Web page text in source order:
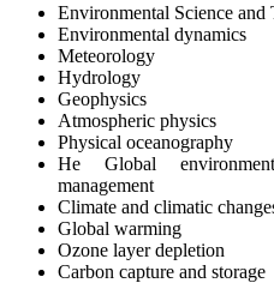
Environmental Science and
Environmental dynamics
Meteorology
Hydrology
Geophysics
Atmospheric physics
Physical oceanography
He Global
management
Climate and climatic
Global warming
Ozone layer depletion
Carbon capture and storage